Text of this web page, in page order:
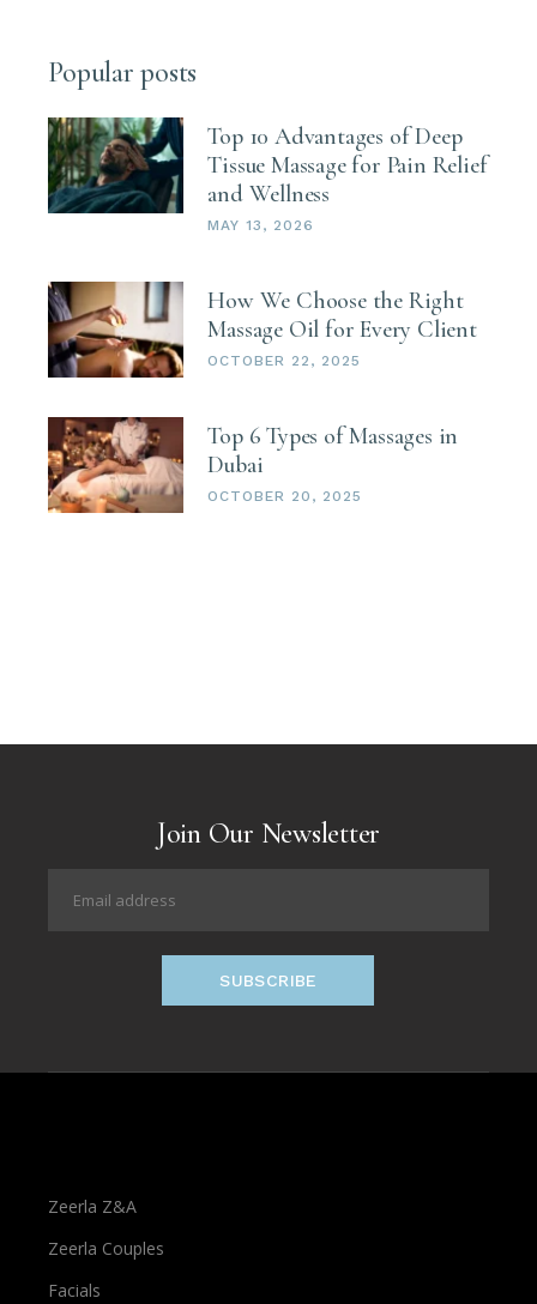
Popular posts
Top 10 Advantages of Deep
Tissue Massage for Pain Relief
and Wellness
MAY 13, 2026
How We Choose the Right
Massage Oil for Every Client
OCTOBER 22, 2025
Top 6 Types of Massages in
Dubai
OCTOBER 20, 2025
Join Our Newsletter
SUBSCRIBE
Zeerla Z&A
Zeerla Couples
Facials